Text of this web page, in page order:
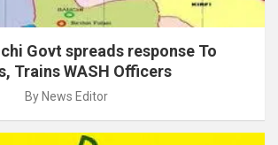
Govt spreads response To
Trains WASH Officers
By News Editor